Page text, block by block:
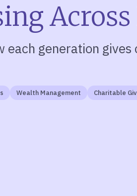
each generation
Wealth Management Charitable